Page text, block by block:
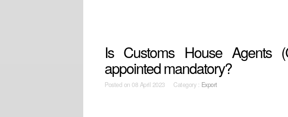
Is Customs House Agents
appointed mandatory?
Posted on 08 April 2023 Category : Export